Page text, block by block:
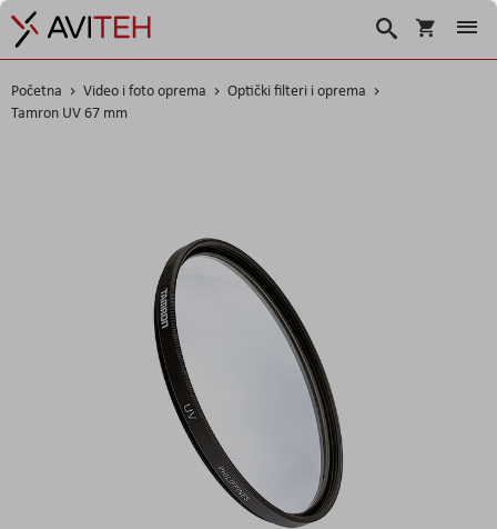
Košarica
Traži
Početna Video i foto oprema
Optički filteri i oprema
Tamron UV 67 mm